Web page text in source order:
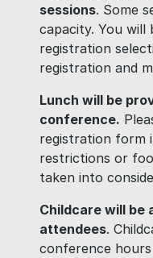
sessions. Some
capacity. You
registration
registration and
Lunch will be
conference.
registration form
restrictions or
taken into
Childcare will
attendees.
conference